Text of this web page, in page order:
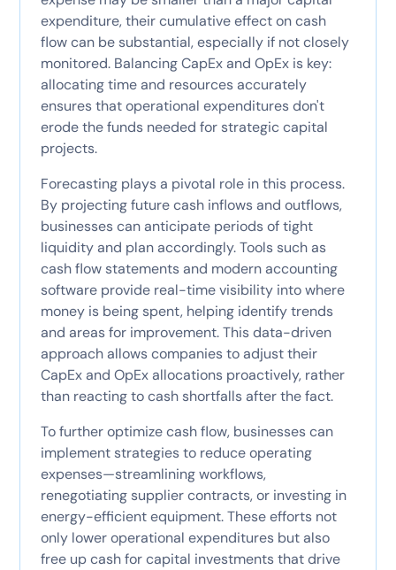
expenditure, their cumulative effect on cash
flow can be substantial, especially if not closely
monitored. Balancing CapEx and OpEx is key:
allocating time and resources accurately
ensures that operational expenditures don't
erode the funds needed for strategic capital
projects.
Forecasting plays a pivotal role in this process.
By projecting future cash inflows and outflows,
businesses can anticipate periods of tight
liquidity and plan accordingly. Tools such as
cash flow statements and modern accounting
software provide real-time visibility into where
money is being spent, helping identify trends
and areas for improvement. This data-driven
approach allows companies to adjust their
CapEx and OpEx allocations proactively, rather
than reacting to cash shortfalls after the fact.
To further optimize cash flow, businesses can
implement strategies to reduce operating
expenses—streamlining workflows,
renegotiating supplier contracts, or investing in
energy-efficient equipment. These efforts not
only lower operational expenditures but also
free up cash for capital investments that drive